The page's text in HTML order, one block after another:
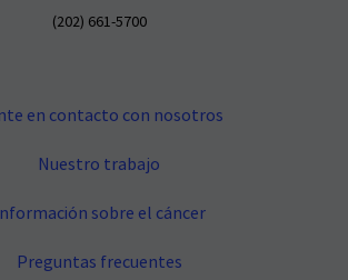
(202) 661-5700
en contacto con nosotros
Nuestro trabajo
sobre el cáncer
Preguntas frecuentes